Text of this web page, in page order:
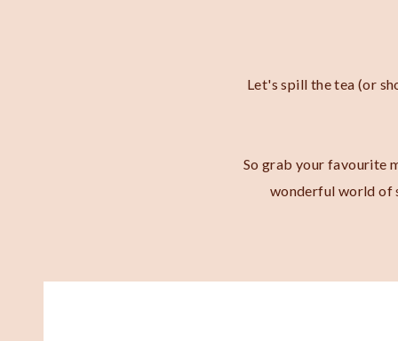
Let's spill the tea (or
So grab your favourite
wonderful world of